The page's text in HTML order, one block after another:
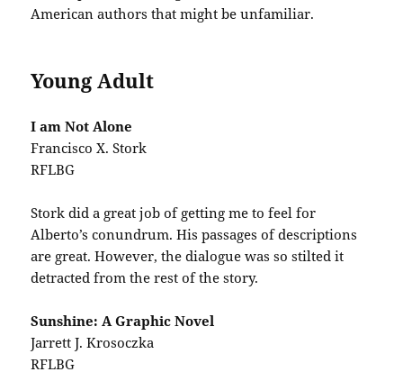
American authors that might be unfamiliar.
Young Adult
I am Not Alone
Francisco X. Stork
RFLBG
Stork did a great job of getting me to feel for
Alberto’s conundrum. His passages of descriptions
are great. However, the dialogue was so stilted it
detracted from the rest of the story.
Sunshine: A Graphic Novel
Jarrett J. Krosoczka
RFLBG